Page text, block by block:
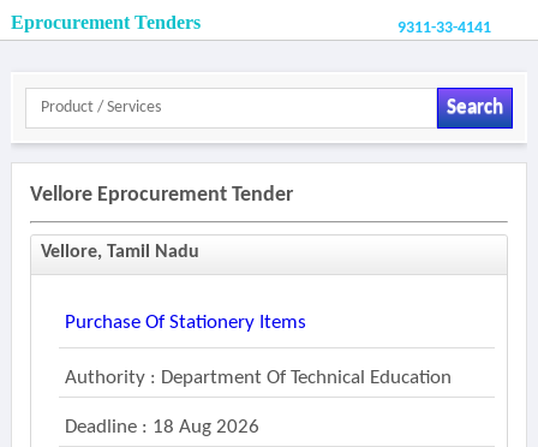
Eprocurement Tenders 9311-33-4141
Search
Vellore Eprocurement Tender
Vellore, Tamil Nadu
Purchase Of Stationery Items
Authority : Department Of Technical Education
Deadline : 18 Aug 2026